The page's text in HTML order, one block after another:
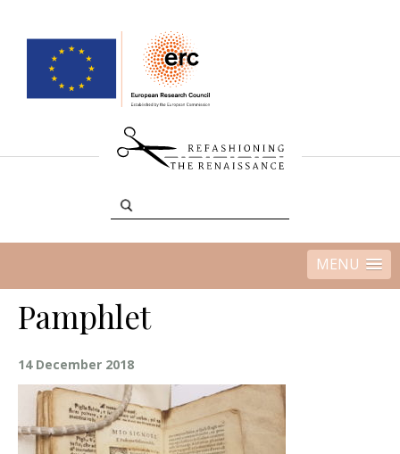
MENU
Pamphlet
14 December 2018